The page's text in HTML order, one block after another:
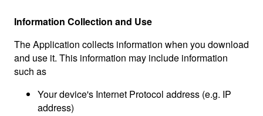
Information Collection and Use
The Application collects information when you download
and use it. This information may include information
such as
Your device's Internet Protocol address (e.g. IP
address)